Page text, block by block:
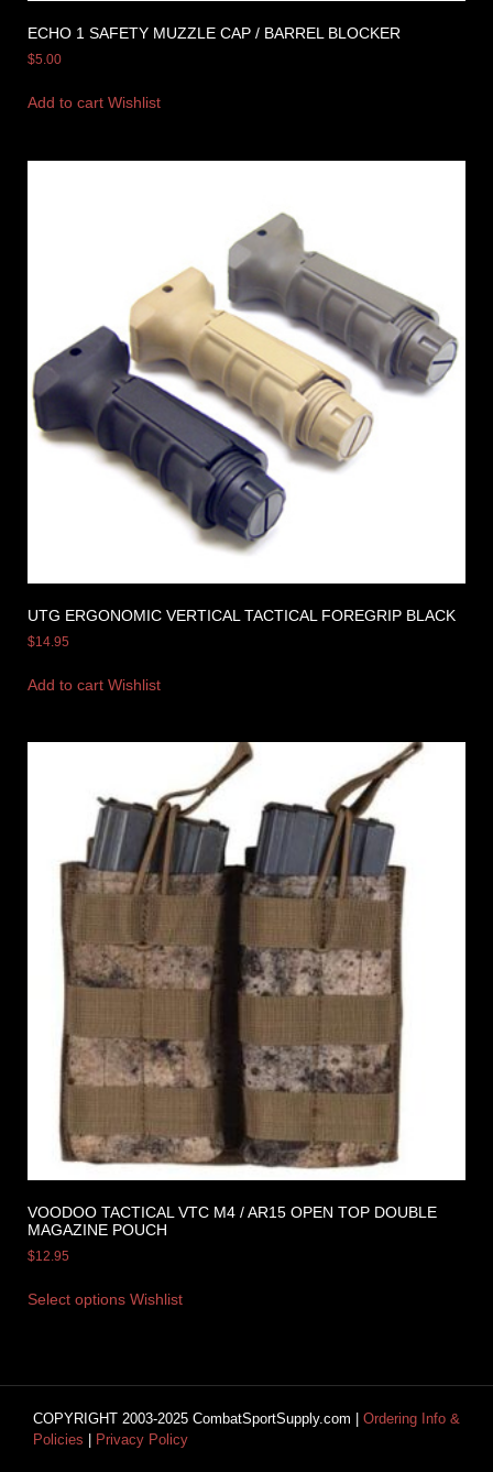
ECHO 1 SAFETY MUZZLE CAP / BARREL BLOCKER
$5.00
Add to cart Wishlist
UTG ERGONOMIC VERTICAL TACTICAL FOREGRIP BLACK
$14.95
Add to cart Wishlist
VOODOO TACTICAL VTC M4 / AR15 OPEN TOP DOUBLE
MAGAZINE POUCH
$12.95
Select options Wishlist
COPYRIGHT 2003-2025 CombatSportSupply.com | Ordering Info &
Policies
Privacy Policy